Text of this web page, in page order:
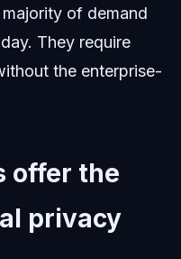
of demand
They require
the enterprise-
offer the
privacy